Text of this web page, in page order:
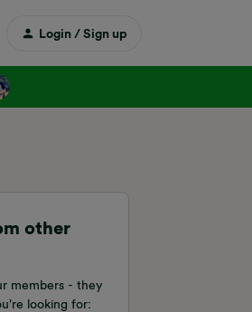
Login / Sign up
other
members - they
looking for: